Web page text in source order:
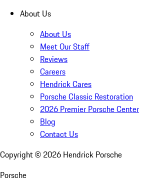
About Us
About Us
Meet Our Staff
Reviews
Careers
Hendrick Cares
Porsche Classic Restoration
2026 Premier Porsche Center
Blog
Contact Us
Copyright © 2026 Hendrick Porsche
Porsche